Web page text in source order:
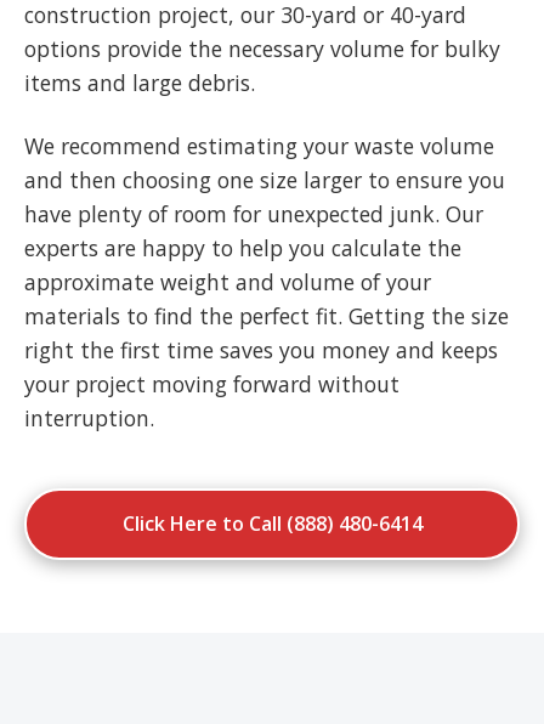
construction project, our 30-yard or 40-yard
options provide the necessary volume for bulky
items and large debris.
We recommend estimating your waste volume
and then choosing one size larger to ensure you
have plenty of room for unexpected junk. Our
experts are happy to help you calculate the
approximate weight and volume of your
materials to find the perfect fit. Getting the size
right the first time saves you money and keeps
your project moving forward without
interruption.
Click Here to Call (888) 480-6414